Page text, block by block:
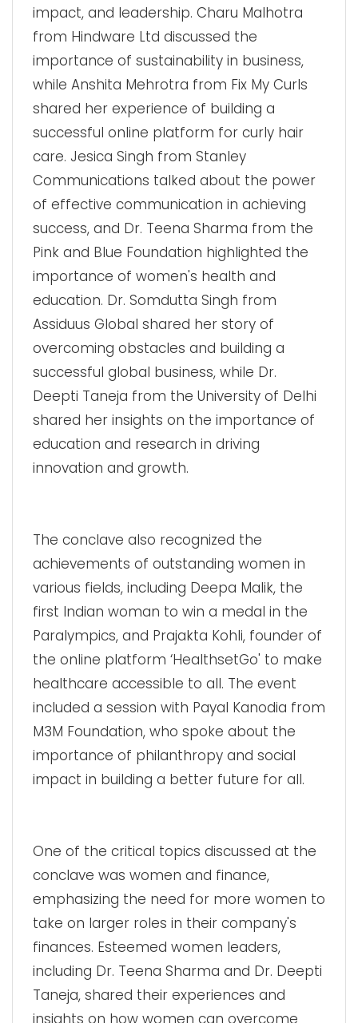
impact, and leadership. Charu Malhotra
from Hindware Ltd discussed the
importance of sustainability in business,
while Anshita Mehrotra from Fix My Curls
shared her experience of building a
successful online platform for curly hair
care. Jesica Singh from Stanley
Communications talked about the power
of effective communication in achieving
success, and Dr. Teena Sharma from the
Pink and Blue Foundation highlighted the
importance of women's health and
education. Dr. Somdutta Singh from
Assiduus Global shared her story of
overcoming obstacles and building a
successful global business, while Dr.
Deepti Taneja from the University of Delhi
shared her insights on the importance of
education and research in driving
innovation and growth.
The conclave also recognized the
achievements of outstanding women in
various fields, including Deepa Malik, the
first Indian woman to win a medal in the
Paralympics, and Prajakta Kohli, founder of
the online platform ‘HealthsetGo' to make
healthcare accessible to all. The event
included a session with Payal Kanodia from
M3M Foundation, who spoke about the
importance of philanthropy and social
impact in building a better future for all.
One of the critical topics discussed at the
conclave was women and finance,
emphasizing the need for more women to
take on larger roles in their company's
finances. Esteemed women leaders,
including Dr. Teena Sharma and Dr. Deepti
Taneja, shared their experiences and
insights on how women can overcome